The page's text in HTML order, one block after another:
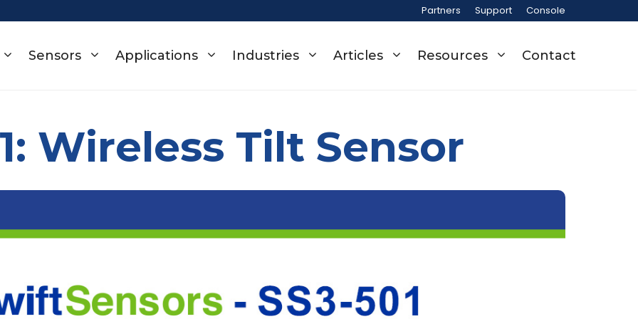
Partners Support Console
Sensors Applications Industries Articles Resources Contact
Wireless Tilt Sensor